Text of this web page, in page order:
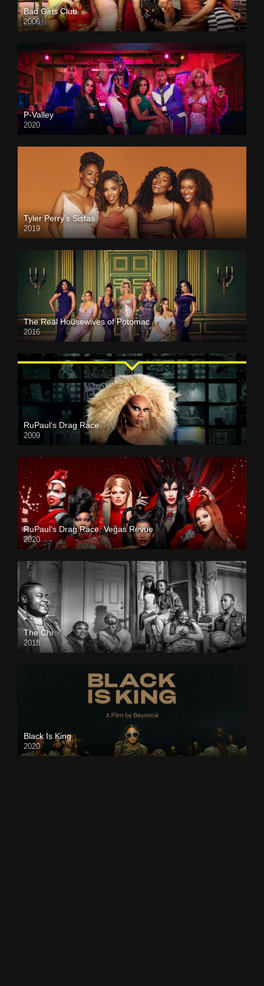
Bad Girls Club
2006
P-Valley
2020
Tyler Perry’s Sistas
2019
The Real Housewives of Potomac
2016
RuPaul’s Drag Race
2009
RuPaul’s Drag Race: Vegas Revue
2020
The Chi
2018
Black Is King
2020